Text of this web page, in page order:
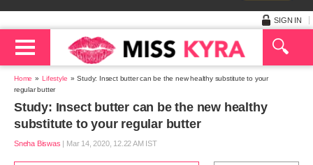
SIGN IN
Home Lifestyle
Study: Insect butter can be the new healthy substitute to your
regular butter
Study: Insect butter can be the new healthy
substitute to your regular butter
Sneha Biswas | Mar 14, 2020, 12.22 AM IST